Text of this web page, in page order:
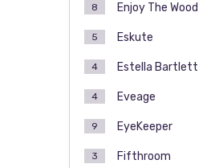
Enjoy The Wood
8
Eskute
5
Estella Bartlett
4
Eveage
4
EyeKeeper
9
Fifthroom
3